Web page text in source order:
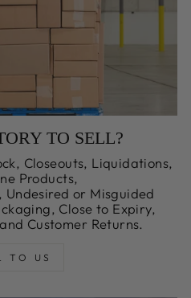
TO SELL?
Closeouts, Liquidations,
Products,
Undesired or Misguided
Close to Expiry,
Customer Returns.
TO US